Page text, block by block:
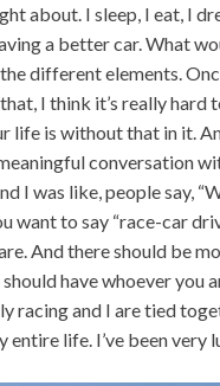
about. I sleep, I eat, I
a better car. What
different elements.
I think it’s really hard
life is without that in it.
conversation
I was like, people say,
want to say “race-car
And there should be
have whoever you
racing and I are tied
entire life. I’ve been very